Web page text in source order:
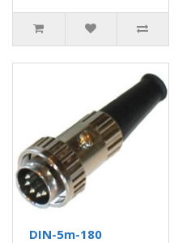
DIN-5m-180